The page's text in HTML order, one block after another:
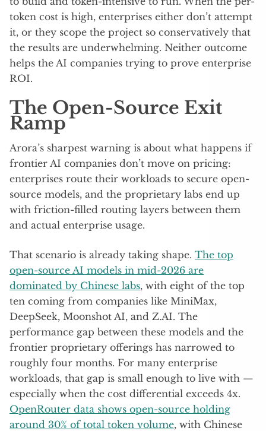
token cost is high, enterprises either don’t attempt
it, or they scope the project so conservatively that
the results are underwhelming. Neither outcome
helps the AI companies trying to prove enterprise
ROI.
The Open-Source Exit
Ramp
Arora’s sharpest warning is about what happens if
frontier AI companies don’t move on pricing:
enterprises route their workloads to secure open-
source models, and the proprietary labs end up
with friction-filled routing layers between them
and actual enterprise usage.
That scenario is already taking shape. The top
open-source AI models in mid-2026 are
dominated by Chinese labs, with eight of the top
ten coming from companies like MiniMax,
DeepSeek, Moonshot AI, and Z.AI. The
performance gap between these models and the
frontier proprietary offerings has narrowed to
roughly four months. For many enterprise
workloads, that gap is small enough to live with —
especially when the cost differential exceeds 4x.
OpenRouter data shows open-source holding
around 30% of total token volume, with Chinese